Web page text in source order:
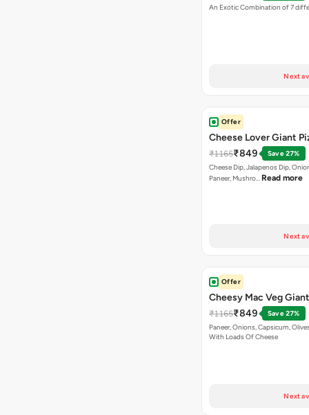
An Exotic Combination of 7
Next
Offer
Cheese Lover Giant
₹1165₹849
Save 27%
Cheese Dip, Jalapenos Dip,
Paneer, Mushro… Read more
Next
Offer
Cheesy Mac Veg
₹1165₹849
Save 27%
Paneer, Onions, Capsicum,
With Loads Of Cheese
Next